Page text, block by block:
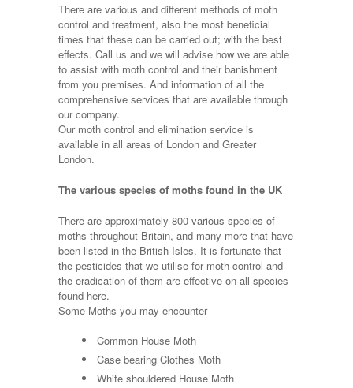
There are various and different methods of moth
control and treatment, also the most beneficial
times that these can be carried out; with the best
effects. Call us and we will advise how we are able
to assist with moth control and their banishment
from you premises. And information of all the
comprehensive services that are available through
our company.
Our moth control and elimination service is
available in all areas of London and Greater
London.
The various species of moths found in the UK
There are approximately 800 various species of
moths throughout Britain, and many more that have
been listed in the British Isles. It is fortunate that
the pesticides that we utilise for moth control and
the eradication of them are effective on all species
found here.
Some Moths you may encounter
Common House Moth
Case bearing Clothes Moth
White shouldered House Moth